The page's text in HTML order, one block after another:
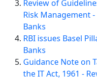
Review of
Risk Management
Banks
RBI issues Basel
Banks
Guidance Note on
the IT Act, 1961 -